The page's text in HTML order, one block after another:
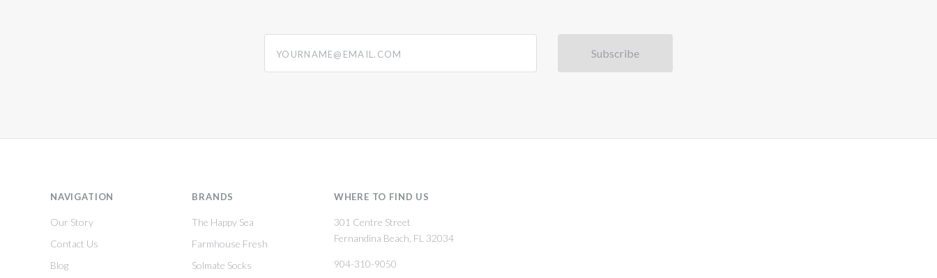
NAVIGATION
Our Story
Contact Us
Blog
BRANDS
The Happy Sea
Farmhouse Fresh
Solmate Socks
WHERE TO FIND US
301 Centre Street
Fernandina Beach, FL 32034
904-310-9050